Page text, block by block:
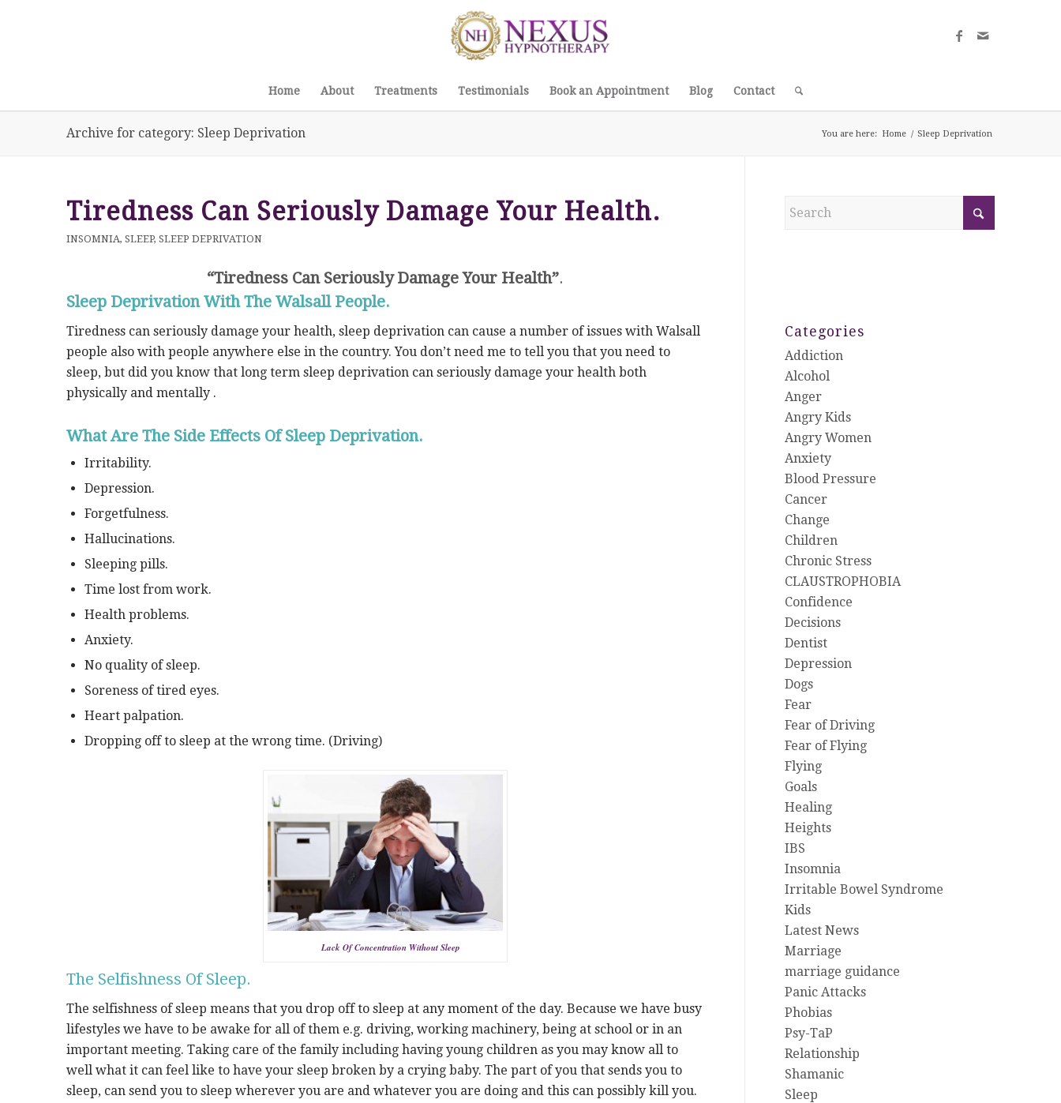
Home About Treatments Testimonials Book an Appointment Blog Contact
Archive for category: Sleep Deprivation You are here: Home / Sleep Deprivation
Tiredness Can Seriously Damage Your Health.
INSOMNIA, SLEEP, SLEEP DEPRIVATION
“Tiredness Can Seriously Damage Your Health”.
Sleep Deprivation With The Walsall People.
Tiredness can seriously damage your health, sleep deprivation can cause a number of issues with Walsall
people also with people anywhere else in the country. You don’t need me to tell you that you need to
sleep, but did you know that long term sleep deprivation can seriously damage your health both
physically and mentally .
What Are The Side Effects Of Sleep Deprivation.
Irritability.
Depression.
Forgetfulness.
Hallucinations.
Sleeping pills.
Time lost from work.
Health problems.
Anxiety.
No quality of sleep.
Soreness of tired eyes.
Heart palpation.
Dropping off to sleep at the wrong time. (Driving)
Lack Of Concentration Without Sleep
The Selfishness Of Sleep.
The selfishness of sleep means that you drop off to sleep at any moment of the day. Because we have busy
lifestyles we have to be awake for all of them e.g. driving, working machinery, being at school or in an
important meeting. Taking care of the family including having young children as you may know all to
well what it can feel like to have your sleep broken by a crying baby. The part of you that sends you to
sleep, can send you to sleep wherever you are and whatever you are doing and this can possibly kill you.
Categories
Addiction
Alcohol
Anger
Angry Kids
Angry Women
Anxiety
Blood Pressure
Cancer
Change
Children
Chronic Stress
CLAUSTROPHOBIA
Confidence
Decisions
Dentist
Depression
Dogs
Fear
Fear of Driving
Fear of Flying
Flying
Goals
Healing
Heights
IBS
Insomnia
Irritable Bowel Syndrome
Kids
Latest News
Marriage
marriage guidance
Panic Attacks
Phobias
Psy-TaP
Relationship
Shamanic
Sleep